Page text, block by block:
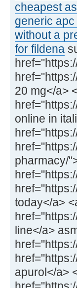
cheapest
generic
without a
for fildena
20 mg</a>
online in
pharmacy/
today</a>
line</a>
apurol</a>